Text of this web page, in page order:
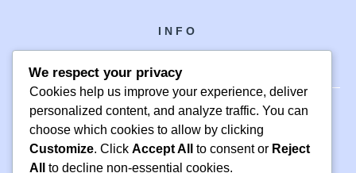
INFO
PH +1 000 000 0000
24 M DRIVE
We respect your privacy
Cookies help us improve your experience, deliver
personalized content, and analyze traffic. You can
choose which cookies to allow by clicking
Customize. Click Accept All to consent or Reject
All
to decline non-essential cookies.